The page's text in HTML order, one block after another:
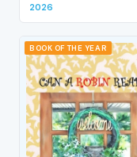
2026
BOOK OF THE YEAR